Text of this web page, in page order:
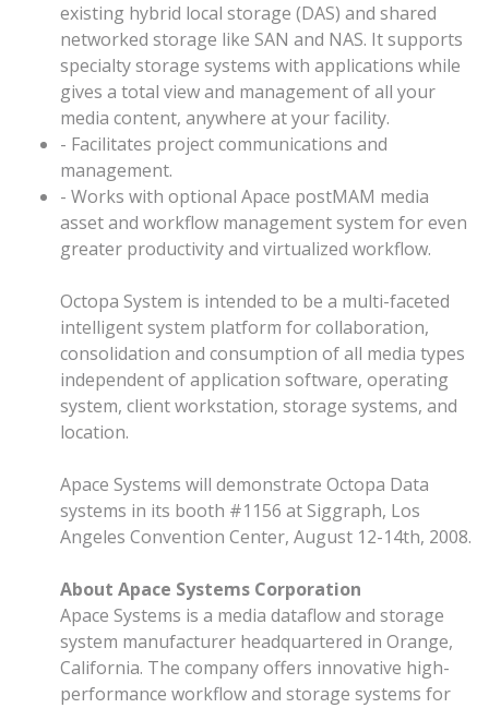
existing hybrid local storage (DAS) and shared
networked storage like SAN and NAS. It supports
specialty storage systems with applications while
gives a total view and management of all your
media content, anywhere at your facility.
- Facilitates project communications and
management.
- Works with optional Apace postMAM media
asset and workflow management system for even
greater productivity and virtualized workflow.
Octopa System is intended to be a multi-faceted
intelligent system platform for collaboration,
consolidation and consumption of all media types
independent of application software, operating
system, client workstation, storage systems, and
location.
Apace Systems will demonstrate Octopa Data
systems in its booth #1156 at Siggraph, Los
Angeles Convention Center, August 12-14th, 2008.
About Apace Systems Corporation
Apace Systems is a media dataflow and storage
system manufacturer headquartered in Orange,
California. The company offers innovative high-
performance workflow and storage systems for